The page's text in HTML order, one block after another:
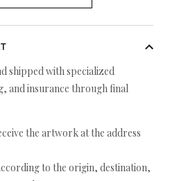
shipped with specialized
and insurance through final
the artwork at the address
to the origin, destination,